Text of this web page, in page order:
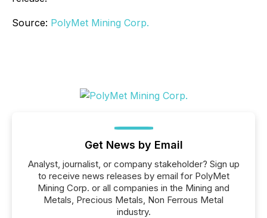
Source: PolyMet Mining Corp.
Get News by Email
Analyst, journalist, or company stakeholder? Sign up
to receive news releases by email for PolyMet
Mining Corp. or all companies in the Mining and
Metals, Precious Metals, Non Ferrous Metal
industry.